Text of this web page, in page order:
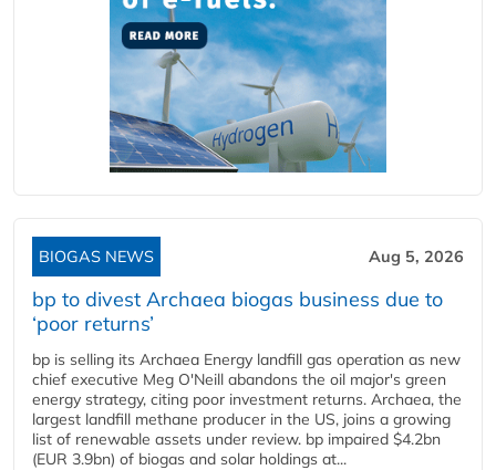
BIOGAS NEWS Aug 5, 2026
bp to divest Archaea biogas business due to
‘poor returns’
bp is selling its Archaea Energy landfill gas operation as new
chief executive Meg O'Neill abandons the oil major's green
energy strategy, citing poor investment returns. Archaea, the
largest landfill methane producer in the US, joins a growing
list of renewable assets under review. bp impaired $4.2bn
(EUR 3.9bn) of biogas and solar holdings at...